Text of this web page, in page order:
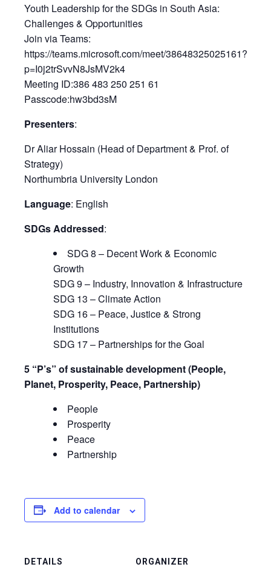
Youth Leadership for the SDGs in South Asia:
Challenges & Opportunities
Join via Teams:
https://teams.microsoft.com/meet/38648325025161?
p=I0j2trSvvN8JsMV2k4
Meeting ID:386 483 250 251 61
Passcode:hw3bd3sM
Presenters:
Dr Aliar Hossain (Head of Department & Prof. of
Strategy)
Northumbria University London
Language: English
SDGs Addressed:
SDG 8 – Decent Work & Economic
Growth
SDG 9 – Industry, Innovation & Infrastructure
SDG 13 – Climate Action
SDG 16 – Peace, Justice & Strong
Institutions
SDG 17 – Partnerships for the Goal
5 “P’s” of sustainable development (People,
Planet, Prosperity, Peace, Partnership)
People
Prosperity
Peace
Partnership
Add to calendar
DETAILS ORGANIZER